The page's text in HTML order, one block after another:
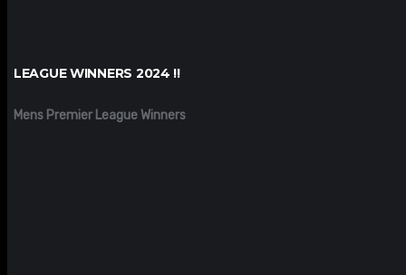
LEAGUE WINNERS 2024 !!
Mens Premier League Winners